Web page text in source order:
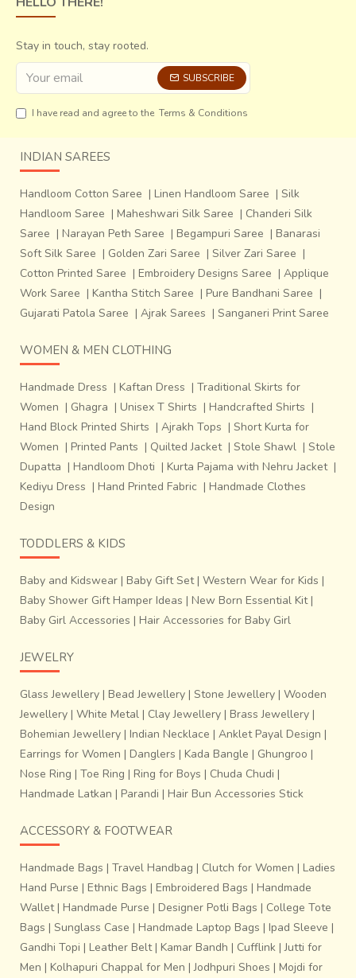
Every colour in every yarn has its own unique place in the
weaving. After every few inches of weaving, the design is
adjusted using steel needles. A close view of weaving
shows the intricacy of the design with each of the thread
having its own place in the fabric. Two people have to work
together on the loom and it can take a month or even
more, to make one sari. Jacquard set up however helps in
weaving faster with average of 2 sarees a month. The
binary code of the Jacquard cards is individually made for
every unique design and these cards were personally
punched by his father at the time.
Each of the motifs and colours have different significance in
different communities. The elephant (kunjar), flower
commonly used motifs in saris worn by Gujarati women
and the elephant and tiger motifs are considered
particularly auspicious. The
Pan Bhaat (Leaf Design)
one of the most frequent patterns. It is a motif indigenous
to India and can be traced back as far as the pottery of the
Indus Valley culture. Some other revived motifs include
Tilfi Buta, Chand Buta, Pankha border, Cut Meena
etc.
Stay in touch, stay rooted.
SUBSCRIBE
I have read and agree to the Terms & Conditions
INDIAN SAREES
Handloom Cotton Saree | Linen Handloom Saree | Silk
Handloom Saree | Maheshwari Silk Saree | Chanderi Silk
Saree | Narayan Peth Saree | Begampuri Saree | Banarasi
Soft Silk Saree | Golden Zari Saree | Silver Zari Saree |
Cotton Printed Saree | Embroidery Designs Saree | Applique
Work Saree | Kantha Stitch Saree | Pure Bandhani Saree |
Gujarati Patola Saree | Ajrak Sarees | Sanganeri Print Saree
WOMEN & MEN CLOTHING
Handmade Dress | Kaftan Dress | Traditional Skirts for
Women | Ghagra | Unisex T Shirts | Handcrafted Shirts |
Hand Block Printed Shirts | Ajrakh Tops | Short Kurta for
Women | Printed Pants | Quilted Jacket | Stole Shawl | Stole
Dupatta | Handloom Dhoti | Kurta Pajama with Nehru Jacket |
Kediyu Dress | Hand Printed Fabric | Handmade Clothes
Design
TODDLERS & KIDS
Baby and Kidswear | Baby Gift Set| Western Wear for Kids |
Baby Shower Gift Hamper Ideas | New Born Essential Kit|
Baby Girl Accessories | Hair Accessories for Baby Girl
JEWELRY
Glass Jewellery | Bead Jewellery | Stone Jewellery | Wooden
Jewellery | White Metal | Clay Jewellery | Brass Jewellery |
Bohemian Jewellery | Indian Necklace | Anklet Payal Design |
Earrings for Women | Danglers | Kada Bangle | Ghungroo |
Nose Ring | Toe Ring | Ring for Boys | Chuda Chudi |
Handmade Latkan | Parandi | Hair Bun Accessories Stick
ACCESSORY & FOOTWEAR
Handmade Bags | Travel Handbag | Clutch for Women | Ladies
Hand Purse | Ethnic Bags | Embroidered Bags | Handmade
Wallet| Handmade Purse | Designer Potli Bags | College Tote
Bags | Sunglass Case | Handmade Laptop Bags | Ipad Sleeve |
Gandhi Topi | Leather Belt| Kamar Bandh | Cufflink |Jutti for
Men | Kolhapuri Chappal for Men |Jodhpuri Shoes | Mojdi for